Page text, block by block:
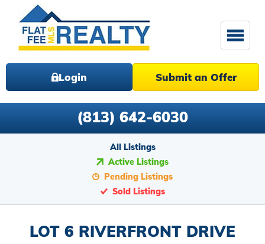
Login Submit an Offer
(813) 642-6030
All Listings
Active Listings
Pending Listings
Sold Listings
LOT 6 RIVERFRONT DRIVE